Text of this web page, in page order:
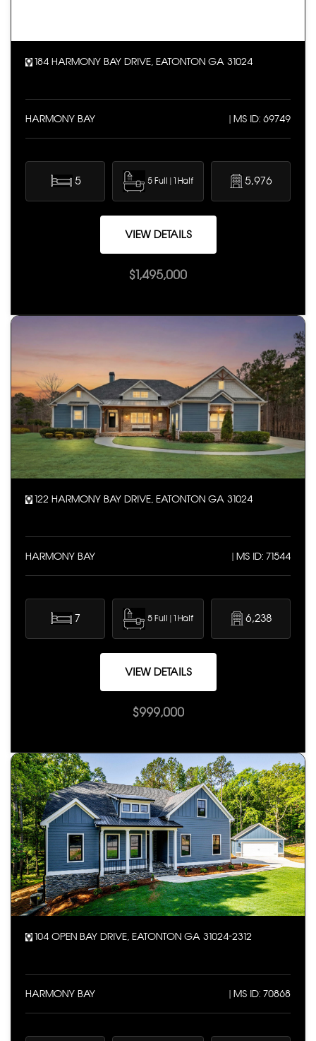
184 HARMONY BAY DRIVE, EATONTON GA 31024
HARMONY BAY | MS ID: 69749
5 5 Full | 1 Half 5,976
VIEW DETAILS
$1,495,000
122 HARMONY BAY DRIVE, EATONTON GA 31024
HARMONY BAY | MS ID: 71544
7 5 Full | 1 Half 6,238
VIEW DETAILS
$999,000
104 OPEN BAY DRIVE, EATONTON GA 31024-2312
HARMONY BAY | MS ID: 70868